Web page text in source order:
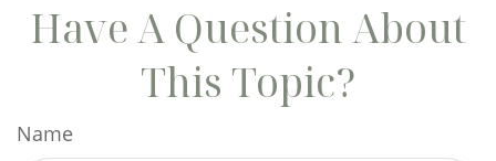
Have A Question About
This Topic?
Name